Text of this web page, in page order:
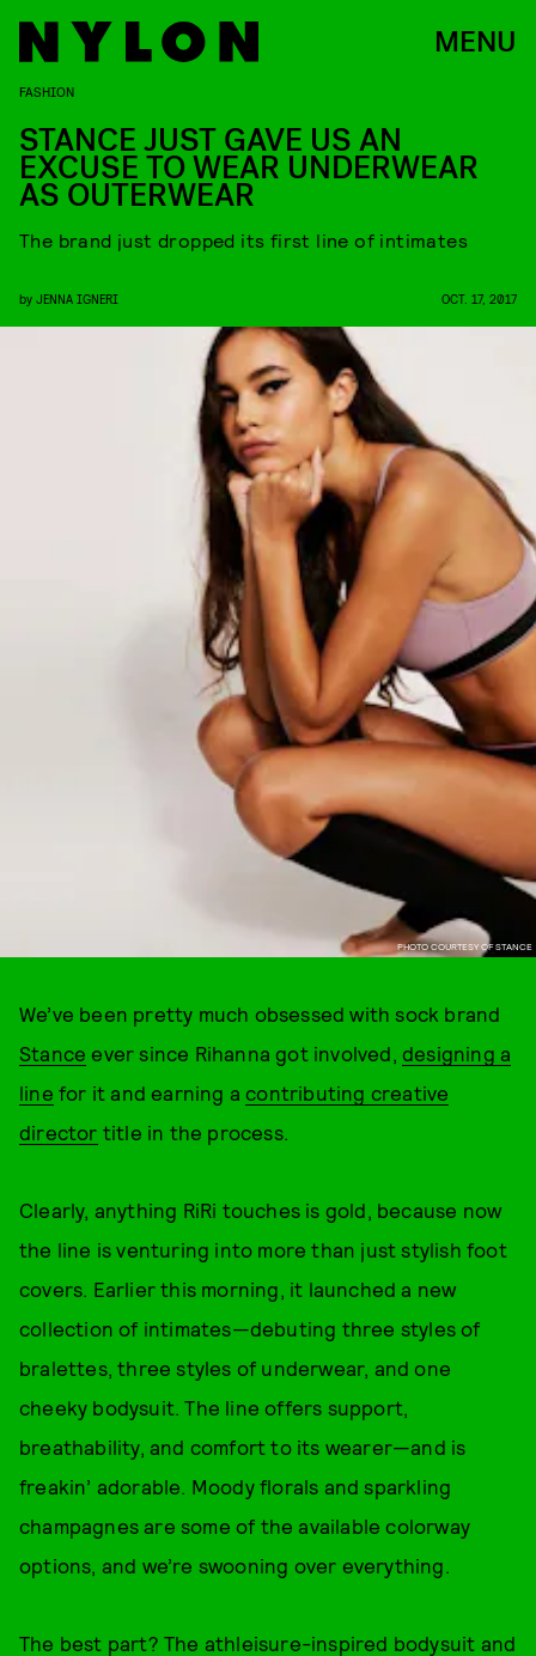
MENU
PHOTO COURTESY OF STANCE
FASHION
STANCE JUST GAVE US AN
EXCUSE TO WEAR UNDERWEAR
AS OUTERWEAR
The brand just dropped its first line of intimates
by JENNA IGNERI OCT. 17, 2017
We’ve been pretty much obsessed with sock brand
Stance ever since Rihanna got involved,designing a
line for it and earning acontributing creative
director title in the process.
Clearly, anything RiRi touches is gold, because now
the line is venturing into more than just stylish foot
covers. Earlier this morning, it launched a new
collection of intimates—debuting three styles of
bralettes, three styles of underwear, and one
cheeky bodysuit. The line offers support,
breathability, and comfort to its wearer—and is
freakin’ adorable. Moody florals and sparkling
champagnes are some of the available colorway
options, and we’re swooning over everything.
The best part? The athleisure-inspired bodysuit and